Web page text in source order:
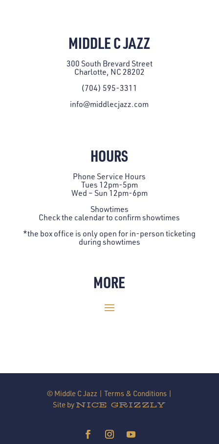
MIDDLE C JAZZ
300 South Brevard Street
Charlotte, NC 28202
(704) 595-3311
info@middlecjazz.com
HOURS
Phone Service Hours
Tues 12pm-5pm
Wed – Sun 12pm-6pm
Showtimes
Check the calendarto confirm showtimes
*the box office is only open for in-person ticketing
during showtimes
MORE
© Middle C Jazz | Terms & Conditions|
Site by NICE GRIZZLY